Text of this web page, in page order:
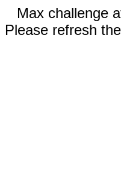
Max challenge
Please refresh